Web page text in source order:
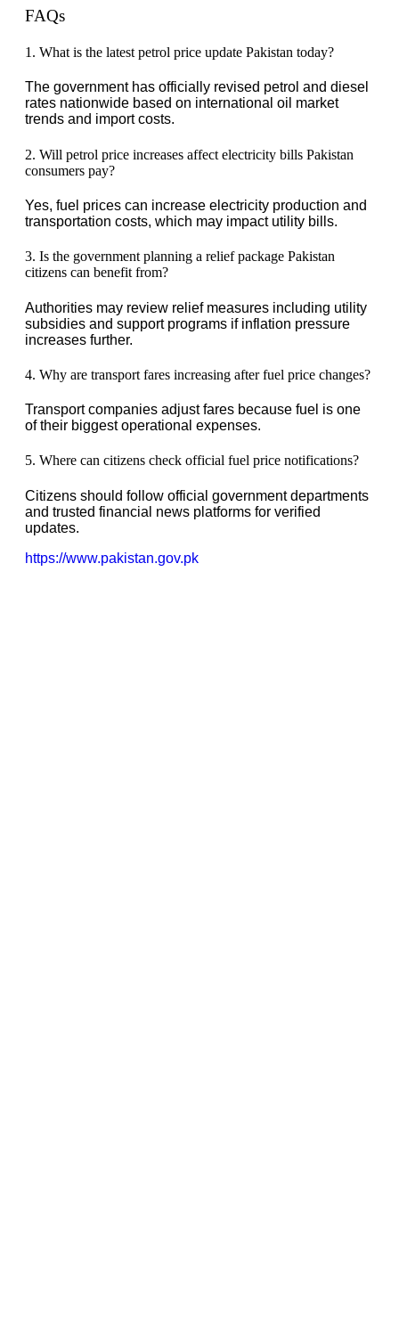
FAQs
1. What is the latest petrol price update Pakistan today?
The government has officially revised petrol and diesel
rates nationwide based on international oil market
trends and import costs.
2. Will petrol price increases affect electricity bills Pakistan
consumers pay?
Yes, fuel prices can increase electricity production and
transportation costs, which may impact utility bills.
3. Is the government planning a relief package Pakistan
citizens can benefit from?
Authorities may review relief measures including utility
subsidies and support programs if inflation pressure
increases further.
4. Why are transport fares increasing after fuel price changes?
Transport companies adjust fares because fuel is one
of their biggest operational expenses.
5. Where can citizens check official fuel price notifications?
Citizens should follow official government departments
and trusted financial news platforms for verified
updates.
https://www.pakistan.gov.pk